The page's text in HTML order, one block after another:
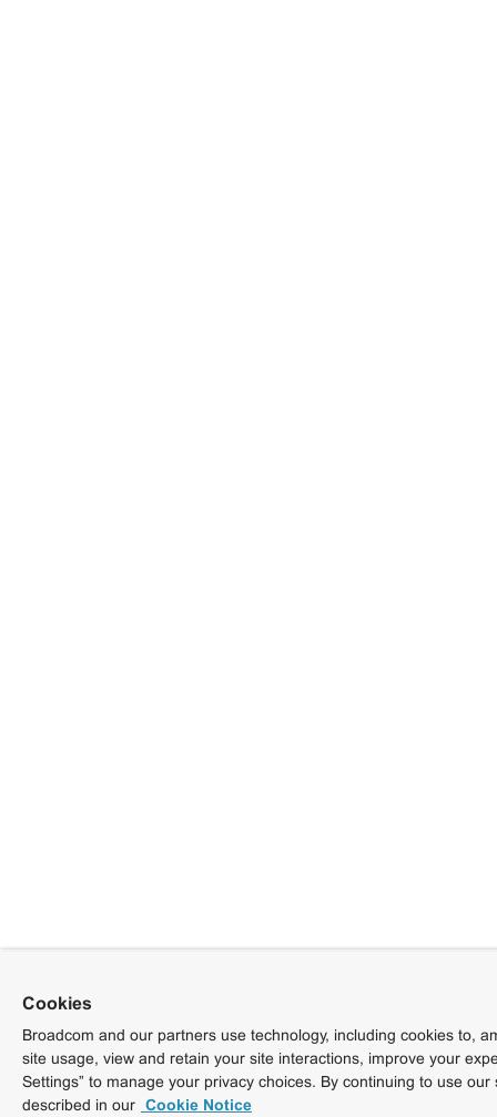
Cookies
Broadcom and our partners use technology, including cookies to,
site usage, view and retain your site interactions, improve your
Settings” to manage your privacy choices. By continuing to use
described in our Cookie Notice